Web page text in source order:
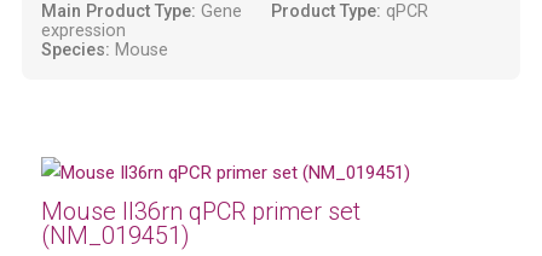
Main Product Type: Gene
expression
Product Type: qPCR
Species: Mouse
Mouse Il36rn qPCR primer set
(NM_019451)